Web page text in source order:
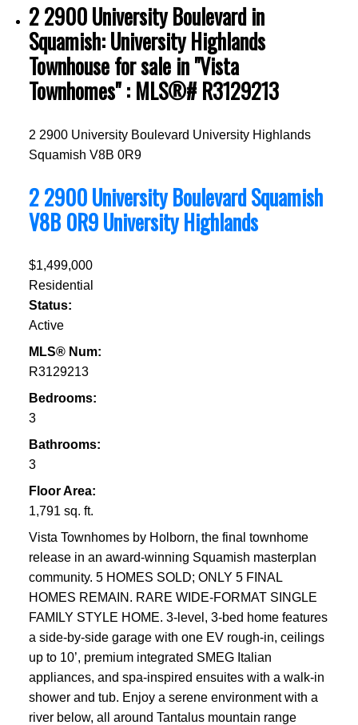
2 2900 University Boulevard in
Squamish: University Highlands
Townhouse for sale in "Vista
Townhomes" : MLS®# R3129213
2 2900 University Boulevard University Highlands
Squamish V8B 0R9
2 2900 University BoulevardSquamish
V8B 0R9University Highlands
$1,499,000
Residential
Status:
Active
MLS® Num:
R3129213
Bedrooms:
3
Bathrooms:
3
Floor Area:
1,791 sq. ft.
Vista Townhomes by Holborn, the final townhome
release in an award-winning Squamish masterplan
community. 5 HOMES SOLD; ONLY 5 FINAL
HOMES REMAIN. RARE WIDE-FORMAT SINGLE
FAMILY STYLE HOME. 3-level, 3-bed home features
a side-by-side garage with one EV rough-in, ceilings
up to 10’, premium integrated SMEG Italian
appliances, and spa-inspired ensuites with a walk-in
shower and tub. Enjoy a serene environment with a
river below, all around Tantalus mountain range